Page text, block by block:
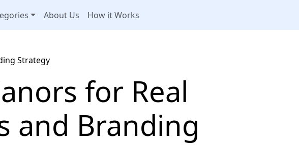
About Us How it Works
Strategy
for Real
and Branding